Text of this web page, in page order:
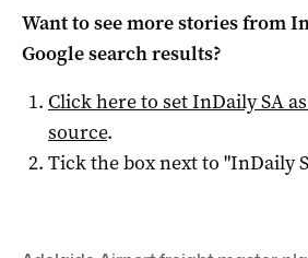
Want to see more stories from
Google search results?
Click here to setInDaily SA
source.
Tick the box next to "InDaily